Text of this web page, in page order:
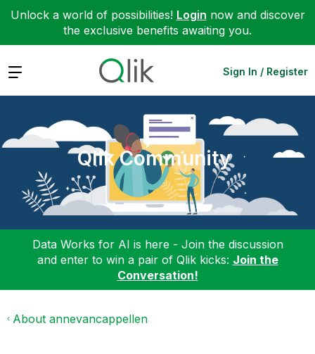
Unlock a world of possibilities! Login now and discover
the exclusive benefits awaiting you.
Expand Sign In / Register
Qlik Community
Data Works for AI is here - Join the discussion
and enter to win a pair of Qlik kicks: Join the
Conversation!
About annevancappellen